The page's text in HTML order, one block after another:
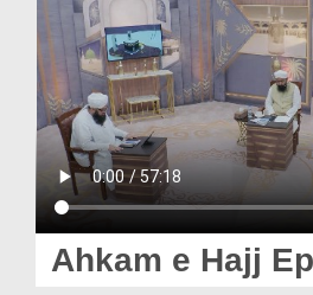
Madani Channel
Volunteer Portal
Rohani Ilaj
Donation
Magazine
Ahkam e Hajj